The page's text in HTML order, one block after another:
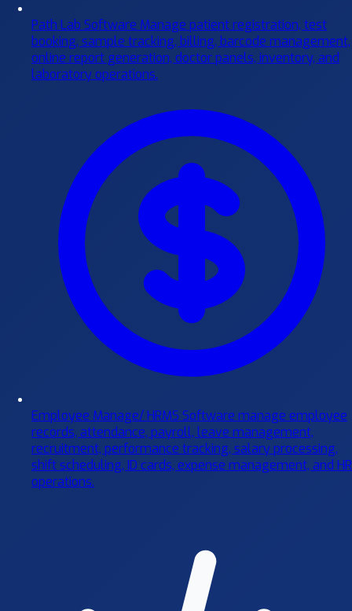
Path Lab Software Manage patient registration, test
booking, sample tracking, billing, barcode management,
online report generation, doctor panels, inventory, and
laboratory operations.
Employee Manage/ HRMS Software manage employee
records, attendance, payroll, leave management,
recruitment, performance tracking, salary processing,
shift scheduling, ID cards, expense management, and HR
operations.